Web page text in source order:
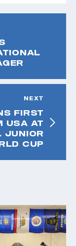
NEXT
FIRST
USA AT
JUNIOR
CUP